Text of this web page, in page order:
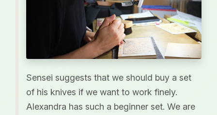
Sensei suggests that we should buy a set
of his knives if we want to work finely.
Alexandra has such a beginner set. We are